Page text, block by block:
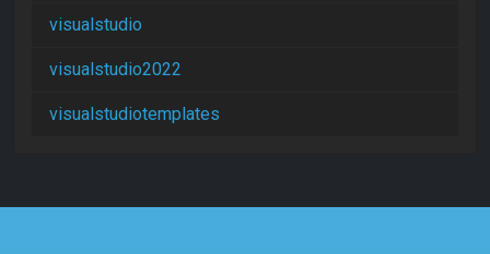
visualstudio
visualstudio2022
visualstudiotemplates